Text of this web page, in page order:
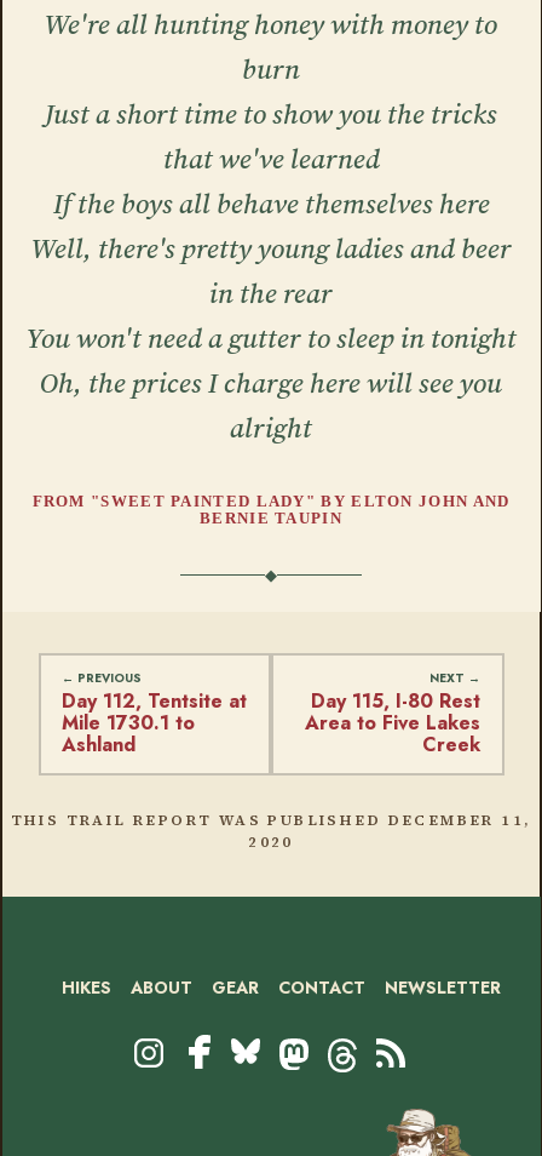
We're all hunting honey with money to
burn
Just a short time to show you the tricks
that we've learned
If the boys all behave themselves here
Well, there's pretty young ladies and beer
in the rear
You won't need a gutter to sleep in tonight
Oh, the prices I charge here will see you
alright
FROM "SWEET PAINTED LADY" BY ELTON JOHN AND
BERNIE TAUPIN
Day 112, Tentsite at
Mile 1730.1 to
Ashland
Day 115, I-80 Rest
Area to Five Lakes
Creek
THIS TRAIL REPORT WAS PUBLISHED DECEMBER 11,
2020
Footer
HIKES ABOUT GEAR CONTACT NEWSLETTER
Social